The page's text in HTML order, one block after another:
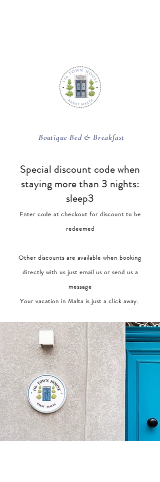
Boutique Bed & Breakfast
Special discount codewhen
staying more than 3 nights:
sleep3
Enter code at checkout for discount to be
redeemed
Other discounts are available when booking
directly with us just email us or send us a
message
Your vacation in Malta is just a click away.